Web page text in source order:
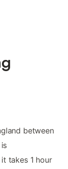
between
takes 1 hour